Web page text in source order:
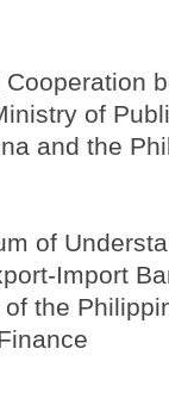
of
and the
of
Import
the